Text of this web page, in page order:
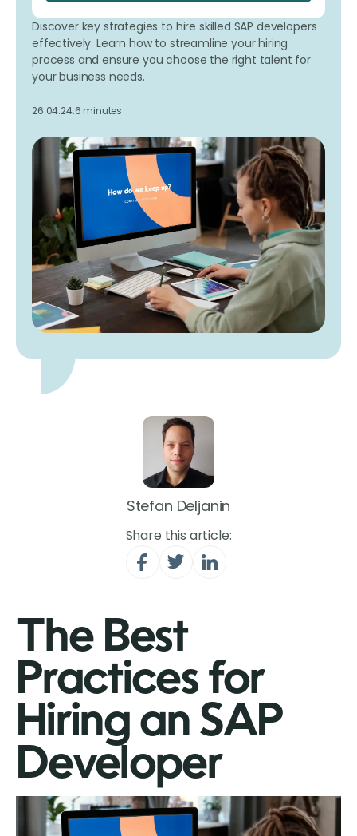
Discover key strategies to hire skilled SAP developers
effectively. Learn how to streamline your hiring
process and ensure you choose the right talent for
your business needs.
26.04.24.6 minutes
Stefan Deljanin
Share this article:
The Best
Practices for
Hiring an SAP
Developer